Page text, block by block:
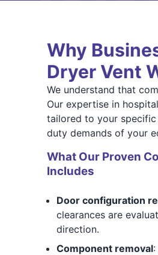
Why
Dryer Vent
We understand that
Our expertise in
tailored to your
duty demands of your
What Our Proven
Includes
Door configuration
clearances are
direction.
Component removal: